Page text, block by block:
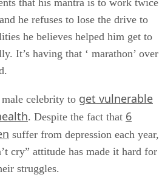
he refuses to lose the drive to
he believes helped him get to
It’s having that ‘ marathon’ over
celebrity to get vulnerable
. Despite the fact that 6
suffer from depression each year,
cry” attitude has made it hard for
struggles.